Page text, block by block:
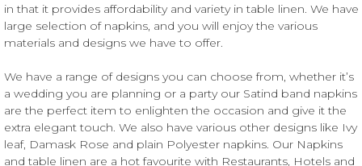
in that it provides affordability and variety in table linen. We have
large selection of napkins, and you will enjoy the various
materials and designs we have to offer.
We have a range of designs you can choose from, whether it’s
a wedding you are planning or a party our Satind band napkins
are the perfect item to enlighten the occasion and give it the
extra elegant touch. We also have various other designs like Ivy
leaf, Damask Rose and plain Polyester napkins. Our Napkins
and table linen are a hot favourite with Restaurants, Hotels and